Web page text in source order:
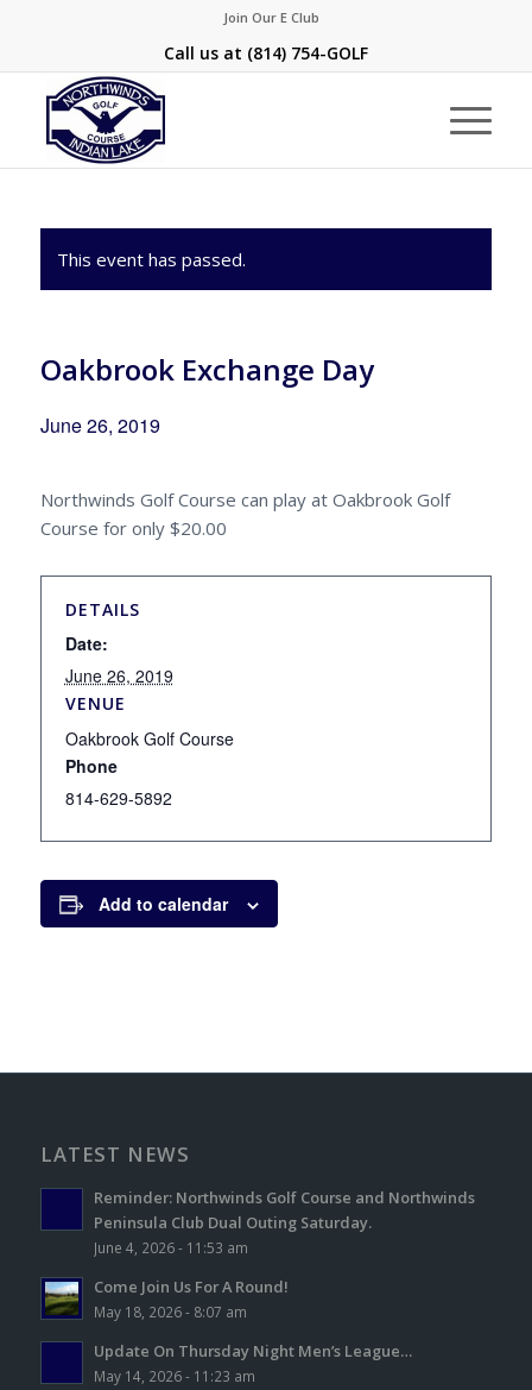
Join Our E Club
Call us at (814) 754-GOLF
This event has passed.
Oakbrook Exchange Day
June 26, 2019
Northwinds Golf Course can play at Oakbrook Golf
Course for only $20.00
DETAILS
Date:
June 26, 2019
VENUE
Oakbrook Golf Course
Phone
814-629-5892
Add to calendar
LATEST NEWS
Reminder: Northwinds Golf Course and Northwinds
Peninsula Club Dual Outing Saturday.
June 4, 2026 - 11:53 am
Come Join Us For A Round!
May 18, 2026 - 8:07 am
Update On Thursday Night Men’s League…
May 14, 2026 - 11:23 am